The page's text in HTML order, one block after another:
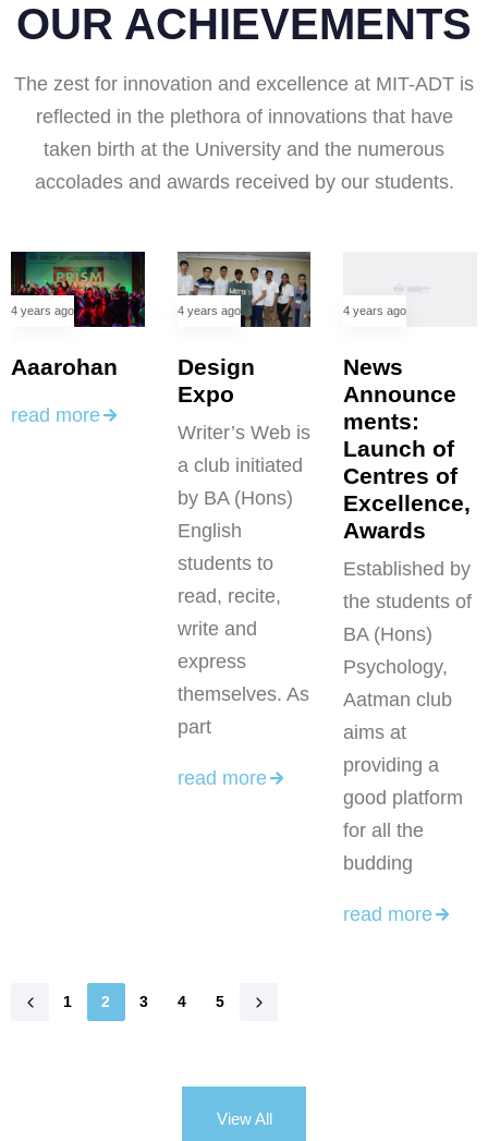
OUR ACHIEVEMENTS
The zest for innovation and excellence at MIT-ADT is
reflected in the plethora of innovations that have
taken birth at the University and the numerous
accolades and awards received by our students.
4 years ago
Aaarohan
read more
4 years ago
Design
Expo
Writer’s Web is
a club initiated
by BA (Hons)
English
students to
read, recite,
write and
express
themselves. As
part
read more
4 years ago
News
Announce
ments:
Launch of
Centres of
Excellence,
Awards
Established by
the students of
BA (Hons)
Psychology,
Aatman club
aims at
providing a
good platform
for all the
budding
read more
1 2 3 4 5
View All